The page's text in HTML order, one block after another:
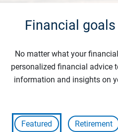
Financial
No matter what your
personalized financial advice
information and insights on
Featured Retirement